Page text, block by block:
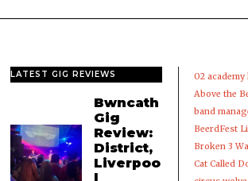
LATEST GIG REVIEWS
Bwncath
Gig
Review:
District,
Liverpoo
02
Above the
band
BeerdFest
Broken 3
Cat Called